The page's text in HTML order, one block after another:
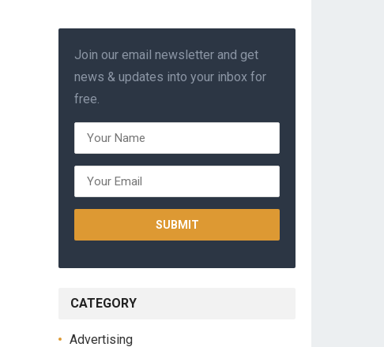
Join our email newsletter and get
news & updates into your inbox for
free.
CATEGORY
Advertising